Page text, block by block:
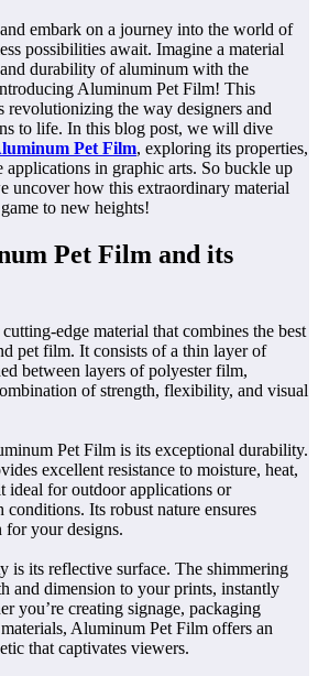
embark on a journey into the world of
possibilities await. Imagine a material
durability of aluminum with the
Aluminum Pet Film! This
revolutionizing the way designers and
to life. In this blog post, we will dive
Pet Film, exploring its properties,
applications in graphic arts. So buckle up
uncover how this extraordinary material
to new heights!
Pet Film and its
edge material that combines the best
pet film. It consists of a thin layer of
between layers of polyester film,
of strength, flexibility, and visual
Pet Film is its exceptional durability.
excellent resistance to moisture, heat,
ideal for outdoor applications or
Its robust nature ensures
your designs.
is its reflective surface. The shimmering
and dimension to your prints, instantly
you’re creating signage, packaging
Aluminum Pet Film offers an
that captivates viewers.